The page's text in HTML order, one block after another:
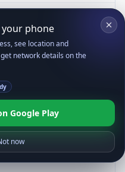
phone
see location and
network details on the
Google Play
now